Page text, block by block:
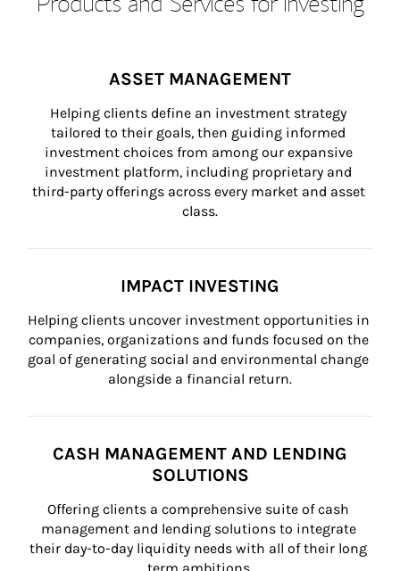
ASSET MANAGEMENT
Helping clients define an investment strategy
tailored to their goals, then guiding informed
investment choices from among our expansive
investment platform, including proprietary and
third-party offerings across every market and asset
class.
IMPACT INVESTING
Helping clients uncover investment opportunities in
companies, organizations and funds focused on the
goal of generating social and environmental change
alongside a financial return.
CASH MANAGEMENT AND LENDING
SOLUTIONS
Offering clients a comprehensive suite of cash
management and lending solutions to integrate
their day-to-day liquidity needs with all of their long